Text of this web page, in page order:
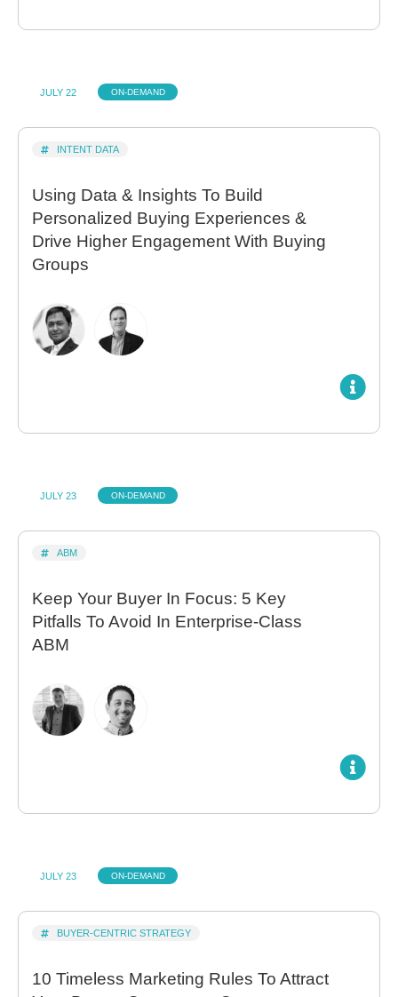
JULY 22 ON-DEMAND
INTENT DATA
Using Data & Insights To Build
Personalized Buying Experiences &
Drive Higher Engagement With Buying
Groups
JULY 23 ON-DEMAND
ABM
Keep Your Buyer In Focus: 5 Key
Pitfalls To Avoid In Enterprise-Class
ABM
JULY 23 ON-DEMAND
BUYER-CENTRIC STRATEGY
10 Timeless Marketing Rules To Attract